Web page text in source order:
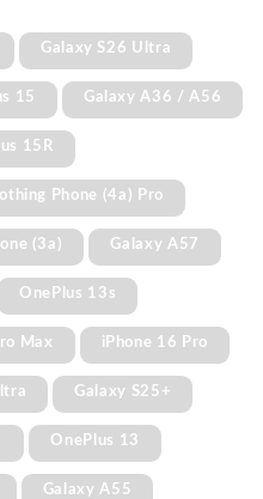
Galaxy S26 Ultra
15 Galaxy A36 / A56
15R
Phone (4a) Pro
(3a) Galaxy A57
OnePlus 13s
Max iPhone 16 Pro
Galaxy S25+
OnePlus 13
Galaxy A55